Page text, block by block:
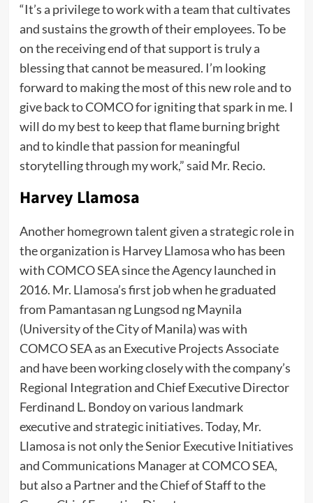
“It’s a privilege to work with a team that cultivates
and sustains the growth of their employees. To be
on the receiving end of that support is truly a
blessing that cannot be measured. I’m looking
forward to making the most of this new role and to
give back to COMCO for igniting that spark in me. I
will do my best to keep that flame burning bright
and to kindle that passion for meaningful
storytelling through my work,” said Mr. Recio.
Harvey Llamosa
Another homegrown talent given a strategic role in
the organization is Harvey Llamosa who has been
with COMCO SEA since the Agency launched in
2016. Mr. Llamosa’s first job when he graduated
from Pamantasan ng Lungsod ng Maynila
(University of the City of Manila) was with
COMCO SEA as an Executive Projects Associate
and have been working closely with the company’s
Regional Integration and Chief Executive Director
Ferdinand L. Bondoy on various landmark
executive and strategic initiatives. Today, Mr.
Llamosa is not only the Senior Executive Initiatives
and Communications Manager at COMCO SEA,
but also a Partner and the Chief of Staff to the